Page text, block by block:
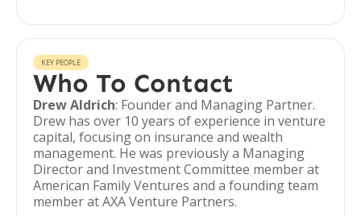
KEY PEOPLE
Who To Contact
Drew Aldrich: Founder and Managing Partner.
Drew has over 10 years of experience in venture
capital, focusing on insurance and wealth
management. He was previously a Managing
Director and Investment Committee member at
American Family Ventures and a founding team
member at AXA Venture Partners.